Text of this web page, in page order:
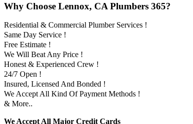
Why Choose Lennox, CA Plumbers 365?
Residential & Commercial Plumber Services !
Same Day Service !
Free Estimate !
We Will Beat Any Price !
Honest & Experienced Crew !
24/7 Open !
Insured, Licensed And Bonded !
We Accept All Kind Of Payment Methods !
& More..
We Accept All Major Credit Cards